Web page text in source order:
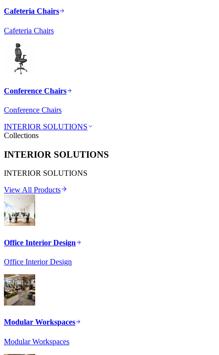
Cafeteria Chairs
Cafeteria Chairs
Conference Chairs
Conference Chairs
INTERIOR SOLUTIONS
Collections
INTERIOR SOLUTIONS
INTERIOR SOLUTIONS
View All Products
Office Interior Design
Office Interior Design
Modular Workspaces
Modular Workspaces